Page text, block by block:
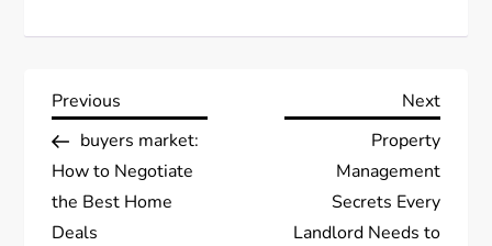
P
o
s
Previous
Post
Previous
buyers market:
How to Negotiate
the Best Home
Deals
Next
Next
Property
Management
Secrets Every
Landlord Needs to